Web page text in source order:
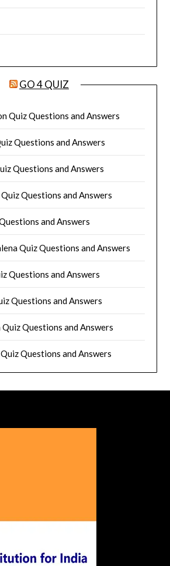
GO 4 QUIZ
Quiz Questions and Answers
Questions and Answers
Questions and Answers
Questions and Answers
and Answers
Quiz Questions and Answers
Questions and Answers
Questions and Answers
Questions and Answers
Questions and Answers